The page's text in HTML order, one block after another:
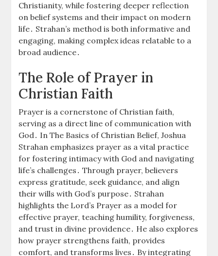
Christianity, while fostering deeper reflection
on belief systems and their impact on modern
life․ Strahan’s method is both informative and
engaging, making complex ideas relatable to a
broad audience․
The Role of Prayer in
Christian Faith
Prayer is a cornerstone of Christian faith,
serving as a direct line of communication with
God․ In The Basics of Christian Belief, Joshua
Strahan emphasizes prayer as a vital practice
for fostering intimacy with God and navigating
life’s challenges․ Through prayer, believers
express gratitude, seek guidance, and align
their wills with God’s purpose․ Strahan
highlights the Lord’s Prayer as a model for
effective prayer, teaching humility, forgiveness,
and trust in divine providence․ He also explores
how prayer strengthens faith, provides
comfort, and transforms lives․ By integrating